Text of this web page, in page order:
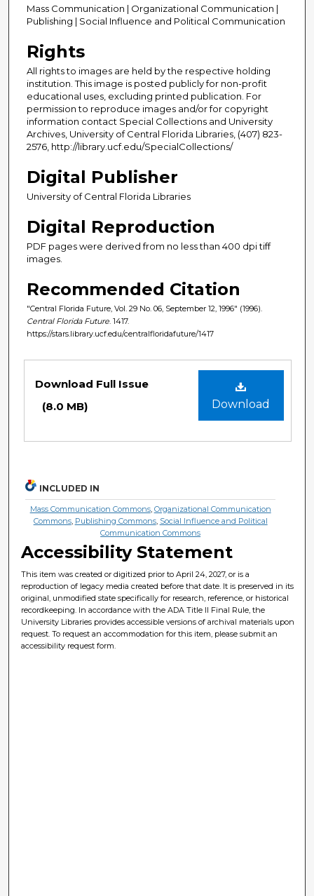
Mass Communication | Organizational Communication |
Publishing | Social Influence and Political Communication
Rights
All rights to images are held by the respective holding
institution. This image is posted publicly for non-profit
educational uses, excluding printed publication. For
permission to reproduce images and/or for copyright
information contact Special Collections and University
Archives, University of Central Florida Libraries, (407) 823-
2576, http://library.ucf.edu/SpecialCollections/
Digital Publisher
University of Central Florida Libraries
Digital Reproduction
PDF pages were derived from no less than 400 dpi tiff
images.
Recommended Citation
"Central Florida Future, Vol. 29 No. 06, September 12, 1996" (1996).
Central Florida Future . 1417.
https://stars.library.ucf.edu/centralfloridafuture/1417
Download
Download Full Issue
(8.0 MB)
INCLUDED IN
Mass Communication Commons, Organizational Communication
Commons, Publishing Commons, Social Influence and Political
Communication Commons
Accessibility Statement
This item was created or digitized prior to April 24, 2027, or is a
reproduction of legacy media created before that date. It is preserved in its
original, unmodified state specifically for research, reference, or historical
recordkeeping. In accordance with the ADA Title II Final Rule, the
University Libraries provides accessible versions of archival materials upon
request. To request an accommodation for this item, please submit an
accessibility request form.